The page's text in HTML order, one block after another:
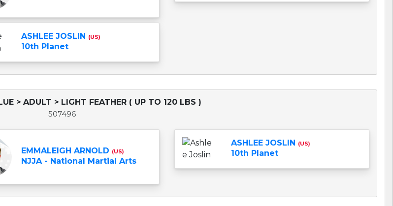
ASHLEE JOSLIN (US)
10th Planet
> ADULT > LIGHT FEATHER ( UP TO 120 LBS )
507496
EMMALEIGH ARNOLD (US)
NJJA - National Martial Arts
ASHLEE JOSLIN (US)
10th Planet